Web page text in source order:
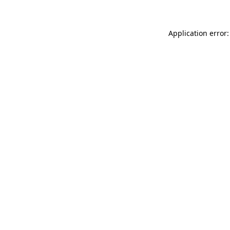
Application